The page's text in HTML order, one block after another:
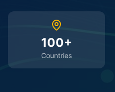
100+
Countries